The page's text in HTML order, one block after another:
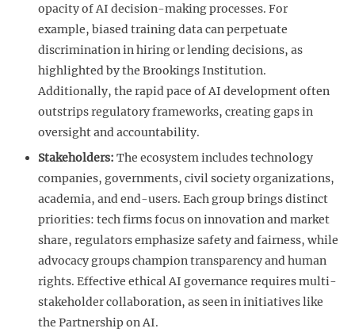
opacity of AI decision-making processes. For
example, biased training data can perpetuate
discrimination in hiring or lending decisions, as
highlighted by the Brookings Institution.
Additionally, the rapid pace of AI development often
outstrips regulatory frameworks, creating gaps in
oversight and accountability.
Stakeholders: The ecosystem includes technology
companies, governments, civil society organizations,
academia, and end-users. Each group brings distinct
priorities: tech firms focus on innovation and market
share, regulators emphasize safety and fairness, while
advocacy groups champion transparency and human
rights. Effective ethical AI governance requires multi-
stakeholder collaboration, as seen in initiatives like
the Partnership on AI.